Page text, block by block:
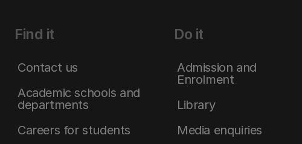
Find it
Contact us
Academic schools and
departments
Careers for students
Do it
Admission and
Enrolment
Library
Media enquiries